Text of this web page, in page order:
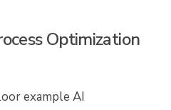
Optimization